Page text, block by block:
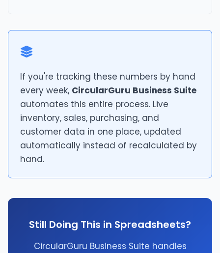
If you're tracking these numbers by hand
every week, CircularGuru Business Suite
automates this entire process. Live
inventory, sales, purchasing, and
customer data in one place, updated
automatically instead of recalculated by
hand.
Still Doing This in Spreadsheets?
CircularGuru Business Suite handles